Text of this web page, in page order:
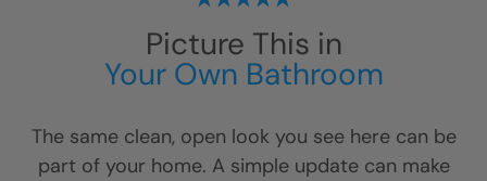
Picture This in
Your Own Bathroom
The same clean, open look you see here can be
part of your home. A simple update can make